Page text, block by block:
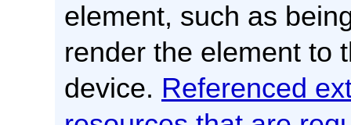
element, such as
render the element to
device. Referenced